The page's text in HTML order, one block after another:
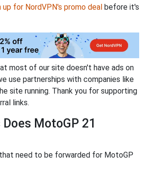
up for NordVPN's promo deal before it's
most of our site doesn't have ads on
use partnerships with companies like
site running. Thank you for supporting
links.
MotoGP 21
need to be forwarded for MotoGP